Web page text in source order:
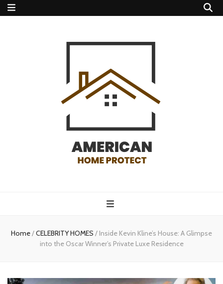
protect
Home/CELEBRITY HOMES / Inside Kevin Kline’s House: A Glimpse
into the Oscar Winner’s Private Luxe Residence